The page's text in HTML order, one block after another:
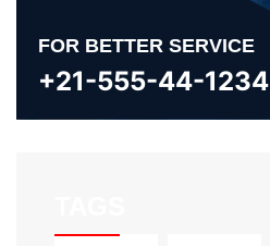
FOR BETTER SERVICE
+21-555-44-1234